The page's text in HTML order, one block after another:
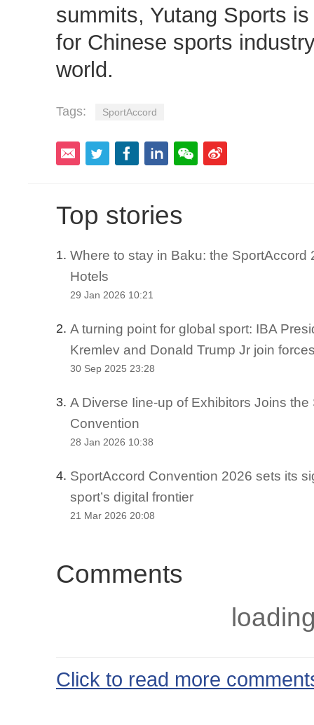
summits, Yutang Sports
for Chinese sports
world.
Tags: SportAccord
Top stories
1. Where to stay in Baku: the SportAccord
Hotels
29 Jan 2026 10:21
2. A turning point for global sport: IBA
Kremlev and Donald Trump Jr join
30 Sep 2025 23:28
3. A Diverse Iine-up of Exhibitors Joins the
Convention
28 Jan 2026 10:38
4. SportAccord Convention 2026 sets its
sport’s digital frontier
21 Mar 2026 20:08
Comments
Click to read more